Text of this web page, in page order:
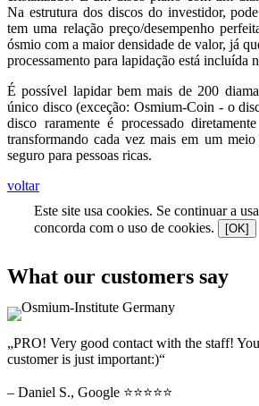
Na estrutura dos discos do investidor,
tem uma relação preço/desempenho
ósmio com a maior densidade de valor, já
processamento para lapidação está incluída
É possível lapidar bem mais de 200
único disco (exceção: Osmium-Coin - o
disco raramente é processado
transformando cada vez mais em um meio
seguro para pessoas ricas.
voltar
Este site usa cookies. Se continuar a
concorda com o uso de cookies.
[OK]
What our customers say
„PRO! Very good contact with the staff!
customer is just important:)“
– Daniel S., Google ⭐⭐⭐⭐⭐